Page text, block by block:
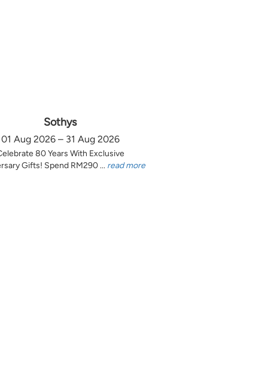
Sothys
01 Aug 2026 – 31 Aug 2026
80 Years With Exclusive
Gifts! Spend RM290 ... read more